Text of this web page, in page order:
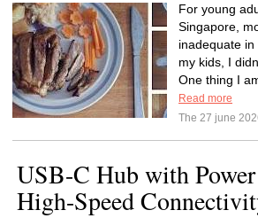
For young
Singapore,
inadequate
my kids, I
One thing I
Read more
The 27 june
USB-C Hub with
High-Speed